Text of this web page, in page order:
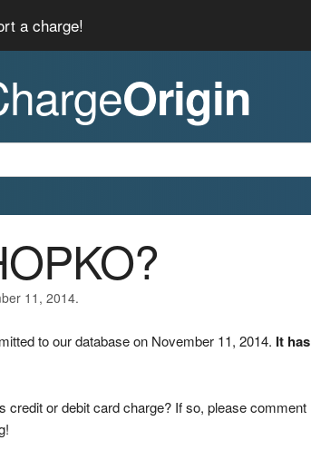
a charge!
Origin
11, 2014.
to our database on November 11, 2014. It has
credit or debit card charge? If so, please comment